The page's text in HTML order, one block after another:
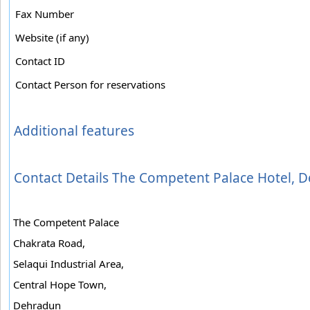
Fax Number
Website (if any)
Contact ID
Contact Person for reservations
Additional features
Contact Details The Competent Palace Hotel,
The Competent Palace
Chakrata Road,
Selaqui Industrial Area,
Central Hope Town,
Dehradun